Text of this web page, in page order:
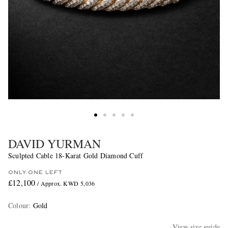
DAVID YURMAN
Sculpted Cable 18-Karat Gold Diamond Cuff
ONLY ONE LEFT
£12,100 / Approx. KWD 5,036
Colour: Gold